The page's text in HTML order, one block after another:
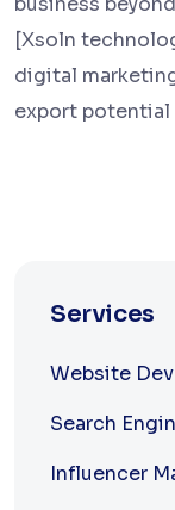
[Xsoln
digital
export
Services
Website
Search
Influencer